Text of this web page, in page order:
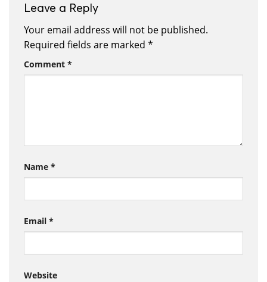
Leave a Reply
Your email address will not be published.
Required fields are marked *
Comment *
Name *
Email *
Website